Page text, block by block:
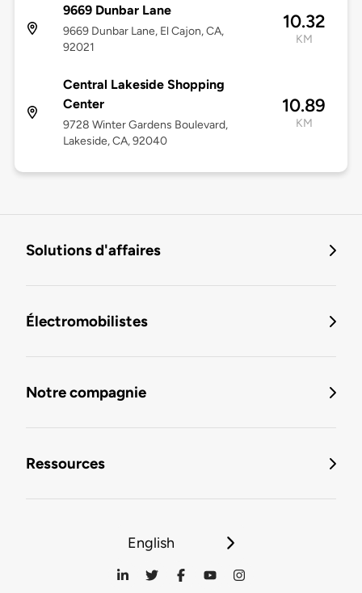
9669 Dunbar Lane
9669 Dunbar Lane, El Cajon, CA,
92021
10.32
KM
Central Lakeside Shopping
Center
9728 Winter Gardens Boulevard,
Lakeside, CA, 92040
10.89
KM
Solutions d'affaires
Électromobilistes
Notre compagnie
Ressources
English